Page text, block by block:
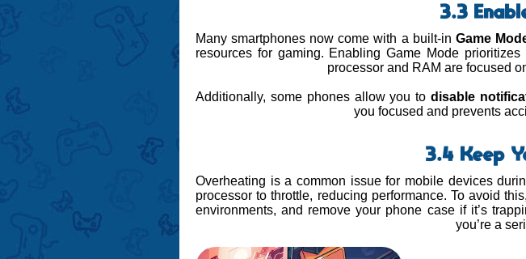
3.3
Many smartphones now come with a built-in Game
resources for gaming. Enabling Game Mode
processor and RAM are focused
Additionally, some phones allow you todisable
you focused and prevents
3.4 Keep
Overheating is a common issue for mobile devices
processor to throttle, reducing performance. To avoid
environments, and remove your phone case if it’s
you’re a